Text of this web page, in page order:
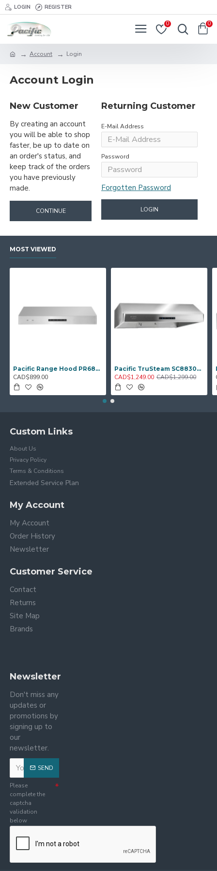
LOGIN REGISTER
0 0
Account Login
Account Login
New Customer
By creating an account
you will be able to shop
faster, be up to date on
an order's status, and
keep track of the orders
you have previously
made.
CONTINUE
Returning Customer
E-Mail Address
Password
Forgotten Password
LOGIN
MOST VIEWED
Pacific Range Hood PR6830AS – 30" Under‑Cabinet Hood Fan
CAD$899.00
Pacific TruSteam SC8830BS – 30" Under‑Cabinet Range Hood (Steam Clean)
CAD$1,249.00 CAD$1,299.00
Custom Links
About Us
Privacy Policy
Terms & Conditions
Extended Service Plan
My Account
My Account
Order History
Newsletter
Customer Service
Contact
Returns
Site Map
Brands
Newsletter
Don't miss any
updates or
promotions by
signing up to
our
newsletter.
SEND
Please
complete the
captcha
validation
below